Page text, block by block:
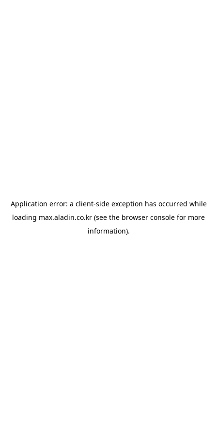
Application error: a client-side exception has occurred while
loading max.aladin.co.kr (see the browser console for more
information).